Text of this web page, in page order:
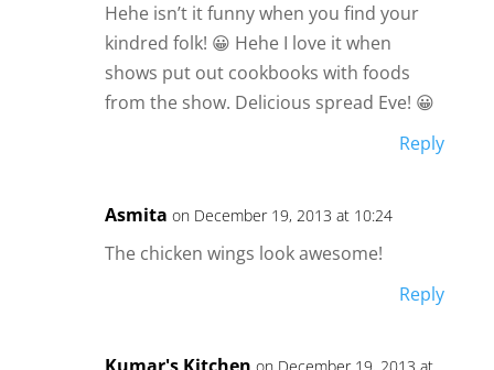
Hehe isn’t it funny when you find your
kindred folk! 😀 Hehe I love it when
shows put out cookbooks with foods
from the show. Delicious spread Eve! 😀
Reply
Asmita on December 19, 2013 at 10:24
The chicken wings look awesome!
Reply